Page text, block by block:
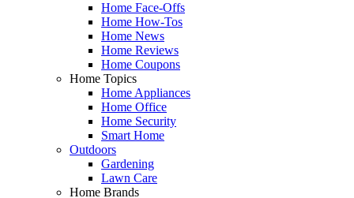
Home Face-Offs
Home How-Tos
Home News
Home Reviews
Home Coupons
Home Topics
Home Appliances
Home Office
Home Security
Smart Home
Outdoors
Gardening
Lawn Care
Home Brands